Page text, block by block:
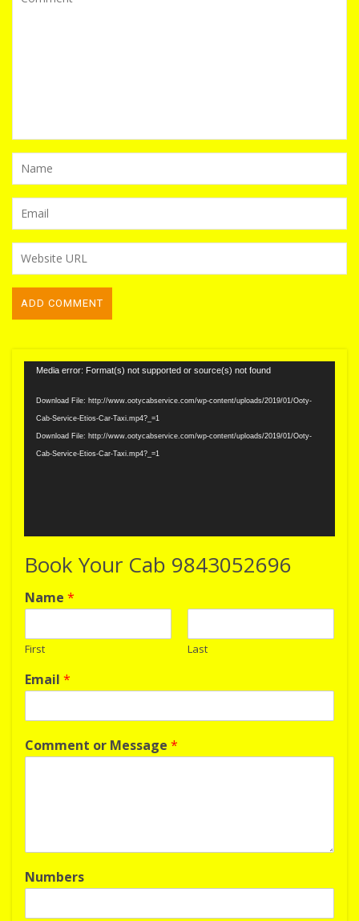
Video
Media error: Format(s) not supported or source(s) not found
Download File: http://www.ootycabservice.com/wp-content/uploads/2019/01/Ooty-
Cab-Service-Etios-Car-Taxi.mp4?_=1
Download File: http://www.ootycabservice.com/wp-content/uploads/2019/01/Ooty-
Cab-Service-Etios-Car-Taxi.mp4?_=1
Book Your Cab 9843052696
Name *
First Last
Email *
Comment or Message *
Numbers